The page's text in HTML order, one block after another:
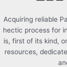
Acquiring reliable
hectic process for
is, first of its kind,
resources,